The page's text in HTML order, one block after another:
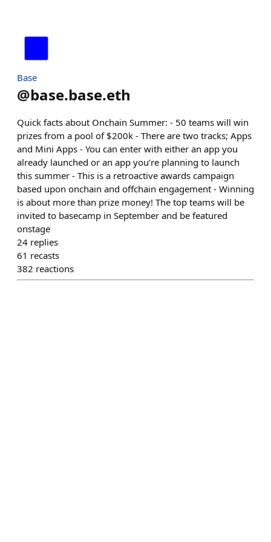
Base
@base.base.eth
Quick facts about Onchain Summer: - 50 teams will win
prizes from a pool of $200k - There are two tracks; Apps
and Mini Apps - You can enter with either an app you
already launched or an app you’re planning to launch
this summer - This is a retroactive awards campaign
based upon onchain and offchain engagement - Winning
is about more than prize money! The top teams will be
invited to basecamp in September and be featured
onstage
24 replies
61 recasts
382 reactions